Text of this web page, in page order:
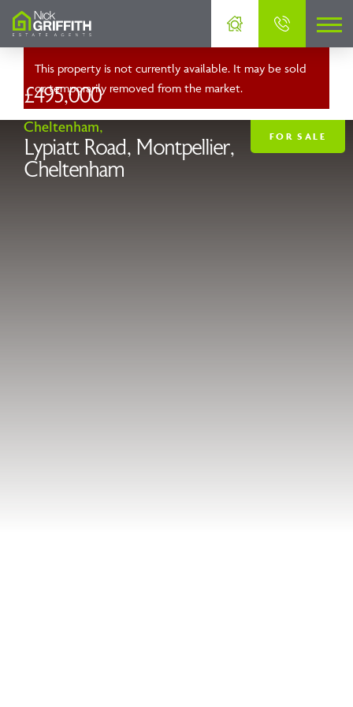
This property is not currently available. It may be sold
or temporarily removed from the market.
Cheltenham,
Lypiatt Road, Montpellier,
Cheltenham
£495,000
FOR SALE